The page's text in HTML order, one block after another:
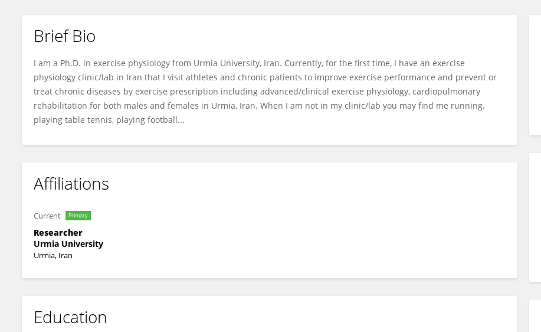
Abbas Malandish
Brief Bio
I am a Ph.D. in exercise physiology from Urmia University, Iran. Currently, for the first time, I have an exercise
physiology clinic/lab in Iran that I visit athletes and chronic patients to improve exercise performance and prevent or
treat chronic diseases by exercise prescription including advanced/clinical exercise physiology, cardiopulmonary
rehabilitation for both males and females in Urmia, Iran. When I am not in my clinic/lab you may find me running,
playing table tennis, playing football...
Affiliations
Current Primary
Researcher
Urmia University
Urmia, Iran
Education